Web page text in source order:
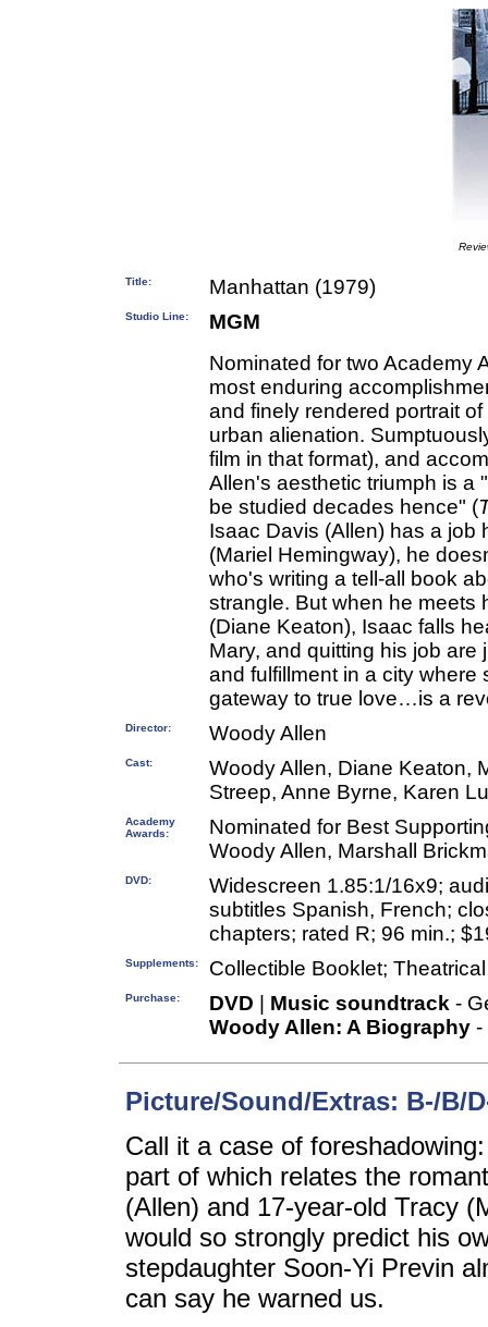
Title: Manhattan (1979)
Studio Line:
MGM
Nominated for two Academy
most enduring
and finely rendered portrait
urban alienation.
film in that format), and
Allen's aesthetic triumph is a
be studied decades hence" (
Isaac Davis (Allen) has a job
(Mariel Hemingway), he
who's writing a tell-all book
strangle. But when he meets
(Diane Keaton), Isaac falls
Mary, and quitting his job
and fulfillment in a city
gateway to true love…is a
Director: Woody Allen
Cast:
Woody Allen, Diane Keaton,
Streep, Anne Byrne, Karen
Academy
Awards:
Nominated for Best
Woody Allen, Marshall
DVD:
Widescreen 1.85:1/16x9;
subtitles Spanish, French;
chapters; rated R; 96 min.;
Supplements: Collectible Booklet;
Purchase: DVD Music soundtrack -
Woody Allen: A Biography -
Picture/Sound/Extras: B-/B/
Call it a case of
part of which relates the
(Allen) and 17-year-old Tracy
would so strongly predict his
stepdaughter Soon-Yi Previn
can say he warned us.